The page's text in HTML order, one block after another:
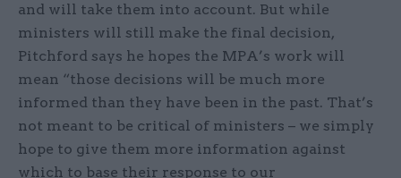
and will take them into account. But while
ministers will still make the final decision,
Pitchford says he hopes the MPA’s work will
mean “those decisions will be much more
informed than they have been in the past. That’s
not meant to be critical of ministers – we simply
hope to give them more information against
which to base their response to our